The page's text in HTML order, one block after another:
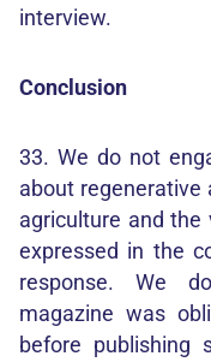
interview.
Conclusion
33. We do not
about regenerative
agriculture and the
expressed in the
response. We
magazine was
before publishing